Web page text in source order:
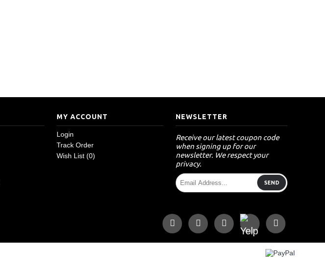
MY ACCOUNT
Login
Track Order
Wish List (0)
NEWSLETTER
Receive our latest coupon code
when signing up for our
newsletter. We respect your
privacy.
SEND